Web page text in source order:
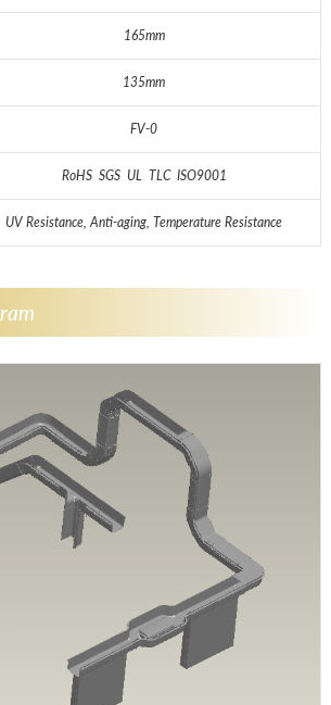
165mm
135mm
FV-0
RoHS SGS UL TLC ISO9001
UV Resistance, Anti-aging, Temperature Resistance